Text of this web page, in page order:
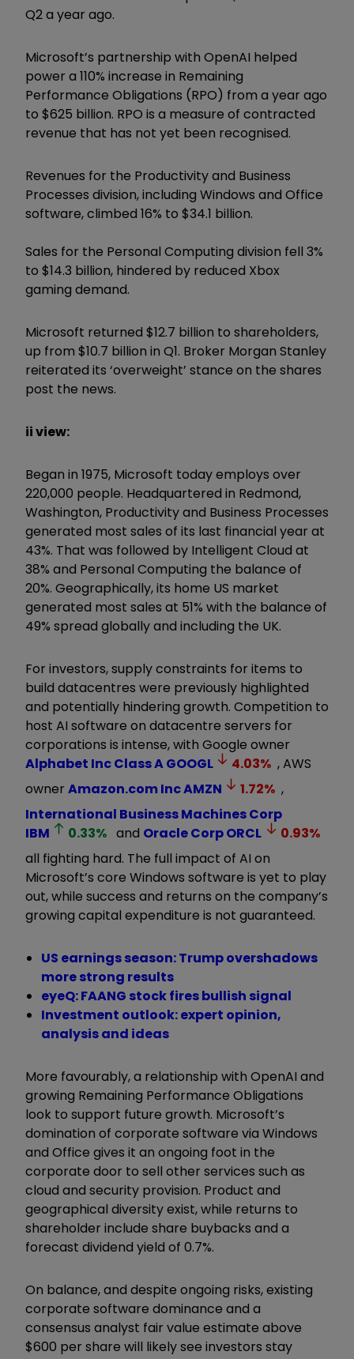
Q2 a year ago.
Microsoft’s partnership with OpenAI helped
power a 110% increase in Remaining
Performance Obligations (RPO) from a year ago
to $625 billion. RPO is a measure of contracted
revenue that has not yet been recognised.
Revenues for the Productivity and Business
Processes division, including Windows and Office
software, climbed 16% to $34.1 billion.
Sales for the Personal Computing division fell 3%
to $14.3 billion, hindered by reduced Xbox
gaming demand.
Microsoft returned $12.7 billion to shareholders,
up from $10.7 billion in Q1. Broker Morgan Stanley
reiterated its ‘overweight’ stance on the shares
post the news.
ii view:
Began in 1975, Microsoft today employs over
220,000 people. Headquartered in Redmond,
Washington, Productivity and Business Processes
generated most sales of its last financial year at
43%. That was followed by Intelligent Cloud at
38% and Personal Computing the balance of
20%. Geographically, its home US market
generated most sales at 51% with the balance of
49% spread globally and including the UK.
For investors, supply constraints for items to
build datacentres were previously highlighted
and potentially hindering growth. Competition to
host AI software on datacentre servers for
corporations is intense, with Google owner
Alphabet Inc Class AGOOGL 4.03% , AWS
owner Amazon.com IncAMZN 1.72% ,
International Business Machines Corp
IBM
0.33% and Oracle CorpORCL 0.93%
all fighting hard. The full impact of AI on
Microsoft’s core Windows software is yet to play
out, while success and returns on the company’s
growing capital expenditure is not guaranteed.
US earnings season: Trump overshadows
more strong results
eyeQ: FAANG stock fires bullish signal
Investment outlook: expert opinion,
analysis and ideas
More favourably, a relationship with OpenAI and
growing Remaining Performance Obligations
look to support future growth. Microsoft’s
domination of corporate software via Windows
and Office gives it an ongoing foot in the
corporate door to sell other services such as
cloud and security provision. Product and
geographical diversity exist, while returns to
shareholder include share buybacks and a
forecast dividend yield of 0.7%.
On balance, and despite ongoing risks, existing
corporate software dominance and a
consensus analyst fair value estimate above
$600 per share will likely see investors stay